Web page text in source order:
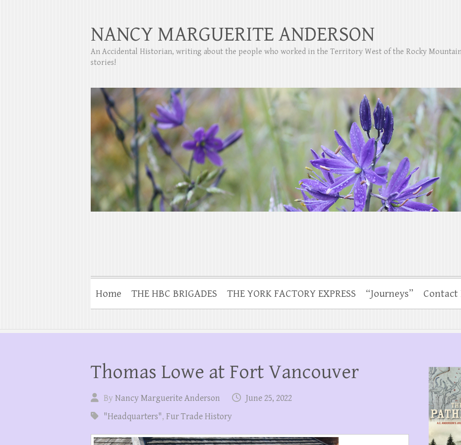
NANCY MARGUERITE ANDERSON
An Accidental Historian, writing about the people who worked in the Territory West of the Rocky
stories!
Home THE HBC BRIGADES THE YORK FACTORY EXPRESS “Journeys” Contact
Thomas Lowe at Fort Vancouver
ByNancy Marguerite Anderson
June 25, 2022
"Headquarters", Fur Trade History